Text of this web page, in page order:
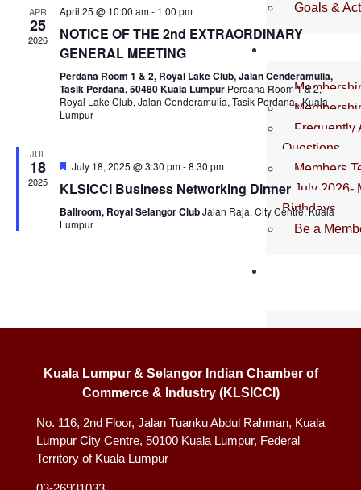
Goals &
Frequently
Questions
Members
July 2026-
Birthdays
Be a
Our
EVENTS
APR
25
2026
April 25 @ 10:00 am- 1:00 pm
NOTICE OF THE 2nd EXTRAORDINARY
GENERAL MEETING
Perdana Room 1 & 2, Royal Lake Club, Jalan Cenderamulia,
Tasik Perdana, 50480 Kuala Lumpur Perdana Room 1 & 2,
Royal Lake Club, Jalan Cenderamulia, Tasik Perdana,, Kuala
Lumpur
JUL
18
2025
Featured
July 18, 2025 @ 3:30 pm-8:30 pm
KLSICCI Business Networking Dinner
Ballroom, Royal Selangor ClubJalan Raja, City Centre, Kuala
Lumpur
Kuala Lumpur & Selangor Indian Chamber of
Commerce & Industry (KLSICCI)
No. 116, 2nd Floor, Jalan Tuanku Abdul Rahman, Kuala
Lumpur City Centre, 50100 Kuala Lumpur, Federal
Territory of Kuala Lumpur